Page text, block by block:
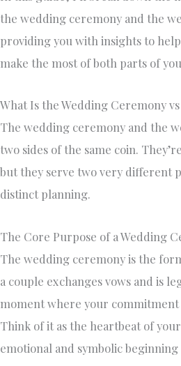
the wedding ceremony and the
providing you with insights to
make the most of both parts of
What Is the Wedding Ceremony
The wedding ceremony and the
two sides of the same coin.
but they serve two very different
distinct planning.
The Core Purpose of a Wedding
The wedding ceremony is the
a couple exchanges vows and is
moment where your commitment
Think of it as the heartbeat of
emotional and symbolic